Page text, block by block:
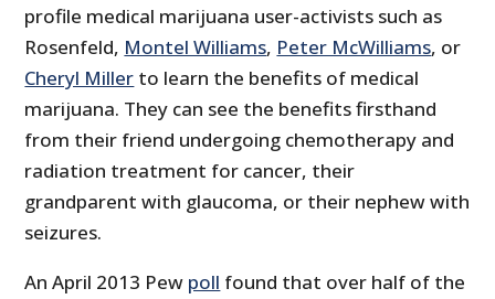
profile medical marijuana user-activists such as
Rosenfeld, Montel Williams, Peter McWilliams, or
Cheryl Miller to learn the benefits of medical
marijuana. They can see the benefits firsthand
from their friend undergoing chemotherapy and
radiation treatment for cancer, their
grandparent with glaucoma, or their nephew with
seizures.
An April 2013 Pew poll found that over half of the